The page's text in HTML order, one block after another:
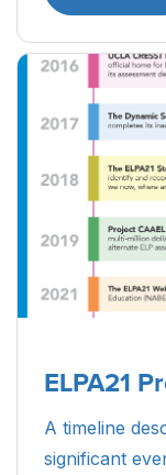
ELPA21
A timeline
significant